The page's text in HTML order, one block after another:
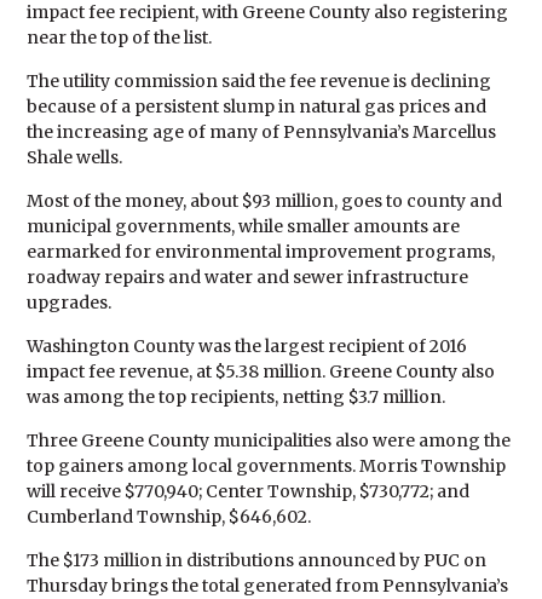
impact fee recipient, with Greene County also registering
near the top of the list.
The utility commission said the fee revenue is declining
because of a persistent slump in natural gas prices and
the increasing age of many of Pennsylvania’s Marcellus
Shale wells.
Most of the money, about $93 million, goes to county and
municipal governments, while smaller amounts are
earmarked for environmental improvement programs,
roadway repairs and water and sewer infrastructure
upgrades.
Washington County was the largest recipient of 2016
impact fee revenue, at $5.38 million. Greene County also
was among the top recipients, netting $3.7 million.
Three Greene County municipalities also were among the
top gainers among local governments. Morris Township
will receive $770,940; Center Township, $730,772; and
Cumberland Township, $646,602.
The $173 million in distributions announced by PUC on
Thursday brings the total generated from Pennsylvania’s